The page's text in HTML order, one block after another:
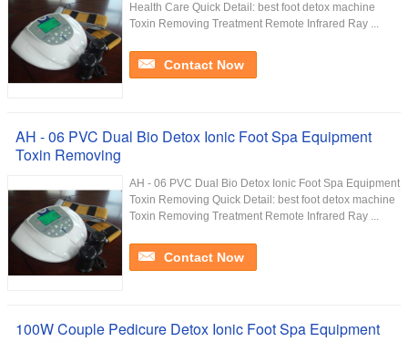
Health Care Quick Detail: best foot detox machine
Toxin Removing Treatment Remote Infrared Ray ...
Contact Now
AH - 06 PVC Dual Bio Detox Ionic Foot Spa Equipment
Toxin Removing
AH - 06 PVC Dual Bio Detox Ionic Foot Spa Equipment
Toxin Removing Quick Detail: best foot detox machine
Toxin Removing Treatment Remote Infrared Ray ...
Contact Now
100W Couple Pedicure Detox Ionic Foot Spa Equipment